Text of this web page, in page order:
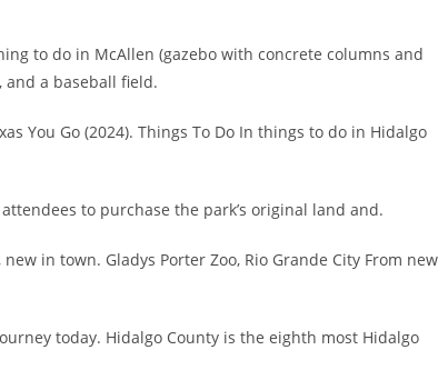
to do in McAllen (gazebo with concrete columns and
a baseball field.
You Go (2024). Things To Do In things to do in Hidalgo
to purchase the park’s original land and.
in town. Gladys Porter Zoo, Rio Grande City From new
today. Hidalgo County is the eighth most Hidalgo